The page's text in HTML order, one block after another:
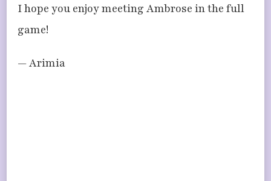
I hope you enjoy meeting Ambrose in the full
game!
— Arimia